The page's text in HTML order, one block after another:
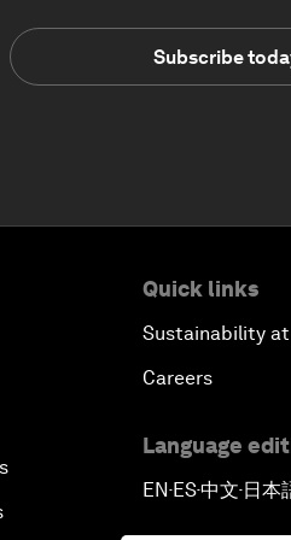
Subscribe
Quick links
Sustainability
Careers
Language
EN▪ES▪中文▪ 日本